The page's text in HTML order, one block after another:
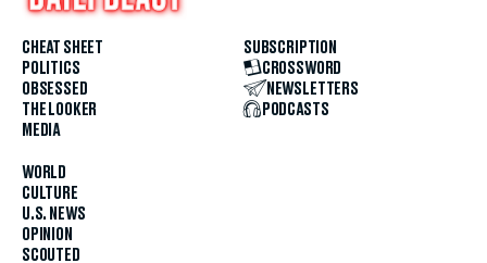
CHEAT SHEET
POLITICS
OBSESSED
THE LOOKER
MEDIA
WORLD
CULTURE
U.S. NEWS
OPINION
SCOUTED
SUBSCRIPTION
CROSSWORD
NEWSLETTERS
PODCASTS